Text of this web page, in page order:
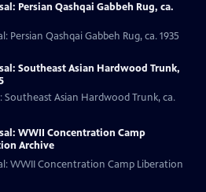
Persian Qashqai Gabbeh Rug, ca.
Persian Qashqai Gabbeh Rug, ca. 1935
Southeast Asian Hardwood Trunk,
Southeast Asian Hardwood Trunk, ca.
WWII Concentration Camp
Archive
WWII Concentration Camp Liberation